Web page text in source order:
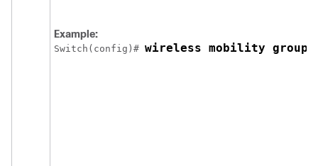
Example:
Switch (config)# wireless mobility group